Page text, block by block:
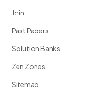
Join
Past Papers
Solution Banks
Zen Zones
Sitemap